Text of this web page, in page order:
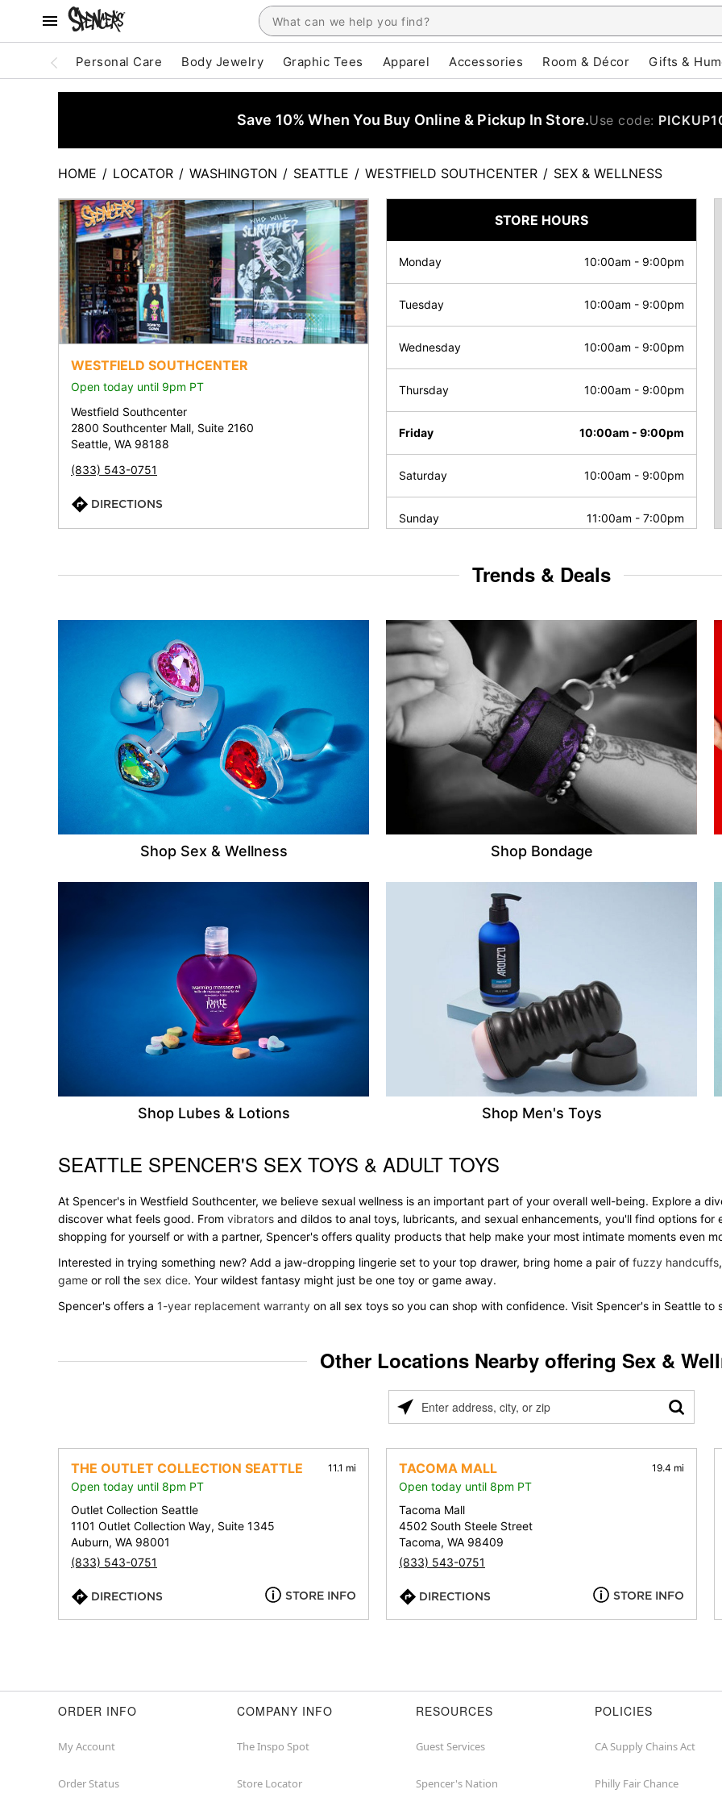
Personal Care Body Jewelry Graphic Tees Apparel Accessories Room & Décor Gifts &
Save 10% When You Buy Online & Pickup In Store.Use code:
HOME / LOCATOR / WASHINGTON / SEATTLE / WESTFIELD SOUTHCENTER / SEX & WELLNESS
WESTFIELD SOUTHCENTER
Open today until 9pm PT
Westfield Southcenter
2800 Southcenter Mall, Suite 2160
Seattle, WA 98188
(833) 543-0751
DIRECTIONS
STORE HOURS
Monday 10:00am - 9:00pm
Tuesday 10:00am - 9:00pm
Wednesday 10:00am - 9:00pm
Thursday 10:00am - 9:00pm
Friday 10:00am - 9:00pm
Saturday 10:00am - 9:00pm
Sunday 11:00am - 7:00pm
Trends & Deals
Shop Sex & Wellness Shop Bondage
Shop Lubes & Lotions Shop Men's Toys
Skip link
SEATTLE SPENCER'S SEX TOYS & ADULT TOYS
At Spencer's in Westfield Southcenter, we believe sexual wellness is an important part of your overall well-being. Explore a
discover what feels good. From vibrators and dildos to anal toys, lubricants, and sexual enhancements, you'll find options
shopping for yourself or with a partner, Spencer's offers quality products that help make your most intimate moments even
Interested in trying something new? Add a jaw-dropping lingerie set to your top drawer, bring home a pair of fuzzy handcuffs
game or roll the sex dice. Your wildest fantasy might just be one toy or game away.
Spencer's offers a 1-year replacement warranty on all sex toys so you can shop with confidence. Visit Spencer's in Seattle
Other Locations Nearby offering Sex &
Please
address,
city,
or
zip
THE OUTLET COLLECTION SEATTLE 11.1 mi
Open today until 8pm PT
Outlet Collection Seattle
1101 Outlet Collection Way, Suite 1345
Auburn, WA 98001
(833) 543-0751
DIRECTIONS STORE INFO
TACOMA MALL 19.4 mi
Open today until 8pm PT
Tacoma Mall
4502 South Steele Street
Tacoma, WA 98409
(833) 543-0751
DIRECTIONS STORE INFO
ORDER INFO
My Account
Order Status
COMPANY INFO
The Inspo Spot
Store Locator
RESOURCES
Guest Services
Spencer's Nation
POLICIES
CA Supply Chains Act
Philly Fair Chance